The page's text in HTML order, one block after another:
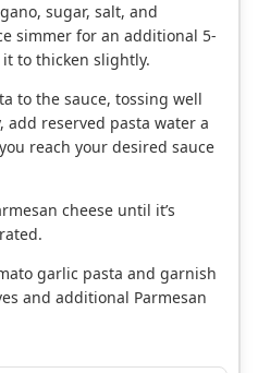
sugar, salt, and
simmer for an additional 5-
to thicken slightly.
to the sauce, tossing well
add reserved pasta water a
reach your desired sauce
cheese until it’s
garlic pasta and garnish
and additional Parmesan